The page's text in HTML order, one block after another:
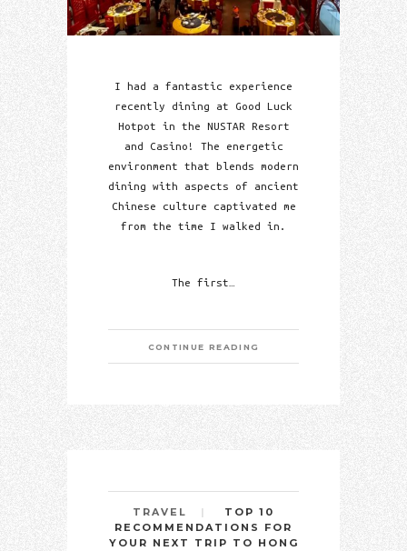
I had a fantastic experience
recently dining at Good Luck
Hotpot in the NUSTAR Resort
and Casino! The energetic
environment that blends modern
dining with aspects of ancient
Chinese culture captivated me
from the time I walked in.
The first…
CONTINUE READING
TRAVEL
TOP 10
RECOMMENDATIONS FOR
YOUR NEXT TRIP TO HONG